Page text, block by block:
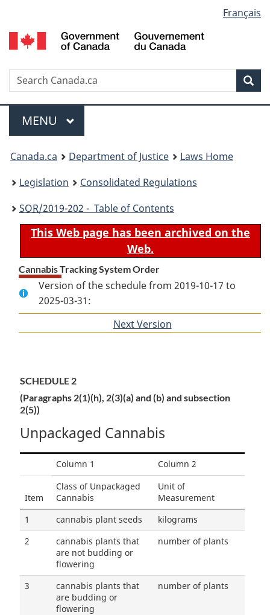
to
main
to
"About
to
basic
version
selection
Français
Search
Menu
MAIN
MENU
You
are
here:
Canada.ca Department of Justice
Laws Home
Legislation
Consolidated Regulations
SOR/2019-202 - Table of Contents
This Web page has been archived on the
Web.
Cannabis Tracking System Order
Version of the schedule from 2019-10-17 to
2025-03-31:
Next Version
SCHEDULE 2
(Paragraphs 2(1)(h), 2(3)(a) and (b) and subsection
2(5))
Unpackaged Cannabis
Column 1 Column 2
Item
Class of Unpackaged
Cannabis
Unit of
Measurement
1
cannabis plant seeds
kilograms
2
cannabis plants that
are not budding or
flowering
number of plants
3
cannabis plants that
are budding or
flowering
number of plants